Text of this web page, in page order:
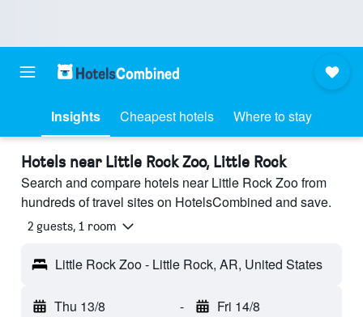
Insights Cheapest hotels Where to stay
Hotels near Little Rock Zoo, Little Rock
Search and compare hotels near Little Rock Zoo from
hundreds of travel sites on HotelsCombined and save.
2 guests, 1 room
Little Rock Zoo - Little Rock, AR, United States
Thu 13/8 - Fri 14/8